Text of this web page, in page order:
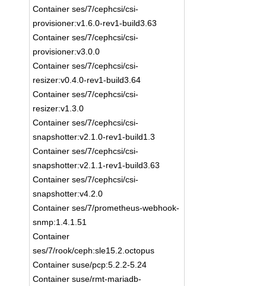
Container ses/7/cephcsi/csi-
provisioner:v1.6.0-rev1-build3.63
Container ses/7/cephcsi/csi-
provisioner:v3.0.0
Container ses/7/cephcsi/csi-
resizer:v0.4.0-rev1-build3.64
Container ses/7/cephcsi/csi-
resizer:v1.3.0
Container ses/7/cephcsi/csi-
snapshotter:v2.1.0-rev1-build1.3
Container ses/7/cephcsi/csi-
snapshotter:v2.1.1-rev1-build3.63
Container ses/7/cephcsi/csi-
snapshotter:v4.2.0
Container ses/7/prometheus-webhook-
snmp:1.4.1.51
Container
ses/7/rook/ceph:sle15.2.octopus
Container suse/pcp:5.2.2-5.24
Container suse/rmt-mariadb-